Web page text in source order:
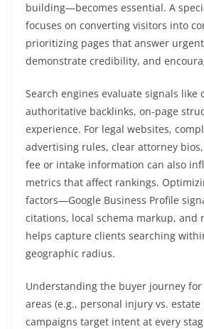
building—becomes essential. A
focuses on converting visitors into
prioritizing pages that answer
demonstrate credibility, and
Search engines evaluate signals like
authoritative backlinks, on-page
experience. For legal websites,
advertising rules, clear attorney
fee or intake information can also
metrics that affect rankings.
factors—Google Business Profile
citations, local schema markup,
helps capture clients searching
geographic radius.
Understanding the buyer journey
areas (e.g., personal injury vs.
campaigns target intent at every